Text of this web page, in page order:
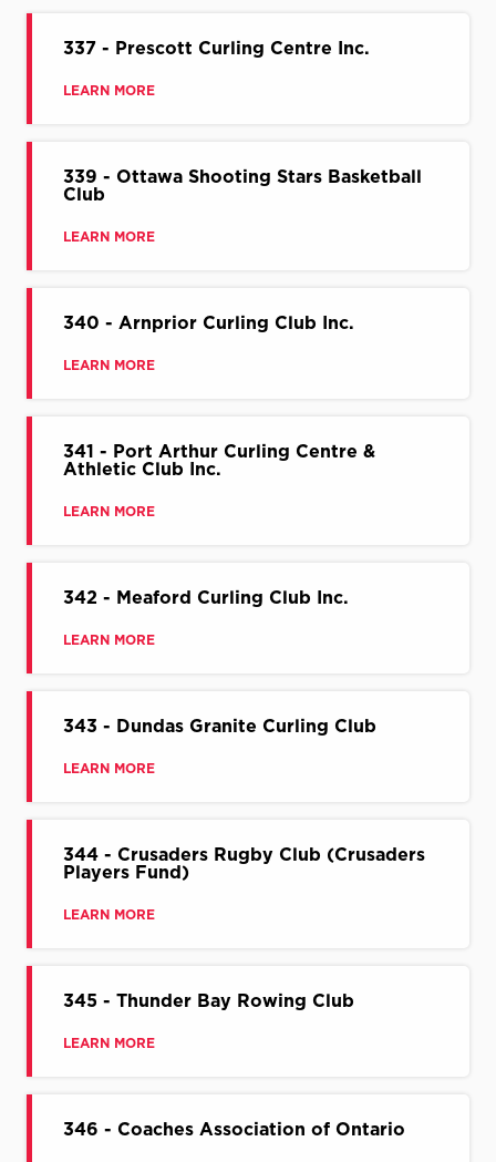
337 - Prescott Curling Centre Inc.
LEARN MORE
339 - Ottawa Shooting Stars Basketball
Club
LEARN MORE
340 - Arnprior Curling Club Inc.
LEARN MORE
341 - Port Arthur Curling Centre &
Athletic Club Inc.
LEARN MORE
342 - Meaford Curling Club Inc.
LEARN MORE
343 - Dundas Granite Curling Club
LEARN MORE
344 - Crusaders Rugby Club (Crusaders
Players Fund)
LEARN MORE
345 - Thunder Bay Rowing Club
LEARN MORE
346 - Coaches Association of Ontario